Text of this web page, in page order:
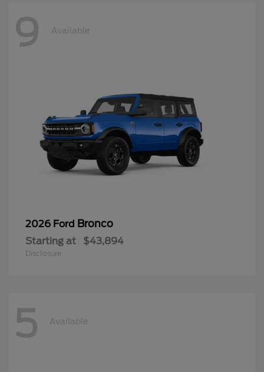
9 Available
2026 Ford Bronco
Starting at $43,894
Disclosure
5 Available